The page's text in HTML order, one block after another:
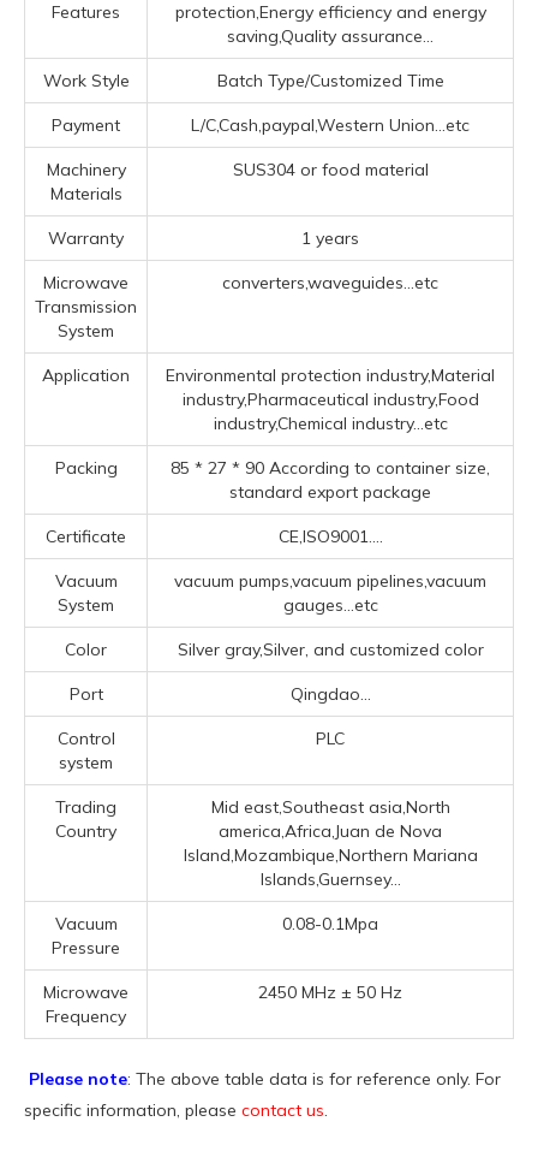
Features
protection,Energy efficiency and energy
saving,Quality assurance...
Work Style Batch Type/Customized Time
Payment L/C,Cash,paypal,Western Union...etc
Machinery
Materials
SUS304 or food material
Warranty 1 years
Microwave
Transmission
System
converters,waveguides...etc
Application
Environmental protection industry,Material
industry,Pharmaceutical industry,Food
industry,Chemical industry...etc
Packing
85 * 27 * 90 According to container size,
standard export package
Certificate CE,ISO9001....
Vacuum
System
vacuum pumps,vacuum pipelines,vacuum
gauges...etc
Color Silver gray,Silver, and customized color
Port Qingdao...
Control
system
PLC
Trading
Country
Mid east,Southeast asia,North
america,Africa,Juan de Nova
Island,Mozambique,Northern Mariana
Islands,Guernsey...
Vacuum
Pressure
0.08-0.1Mpa
Microwave
Frequency
2450 MHz ± 50 Hz
Please note: The above table data is for reference only. For
specific information, please contact us.